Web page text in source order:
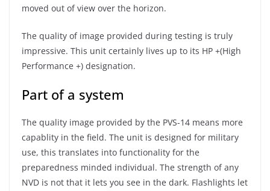
moved out of view over the horizon.
The quality of image provided during testing is truly
impressive. This unit certainly lives up to its HP +(High
Performance +) designation.
Part of a system
The quality image provided by the PVS-14 means more
capablity in the field. The unit is designed for military
use, this translates into functionality for the
preparedness minded individual. The strength of any
NVD is not that it lets you see in the dark. Flashlights let